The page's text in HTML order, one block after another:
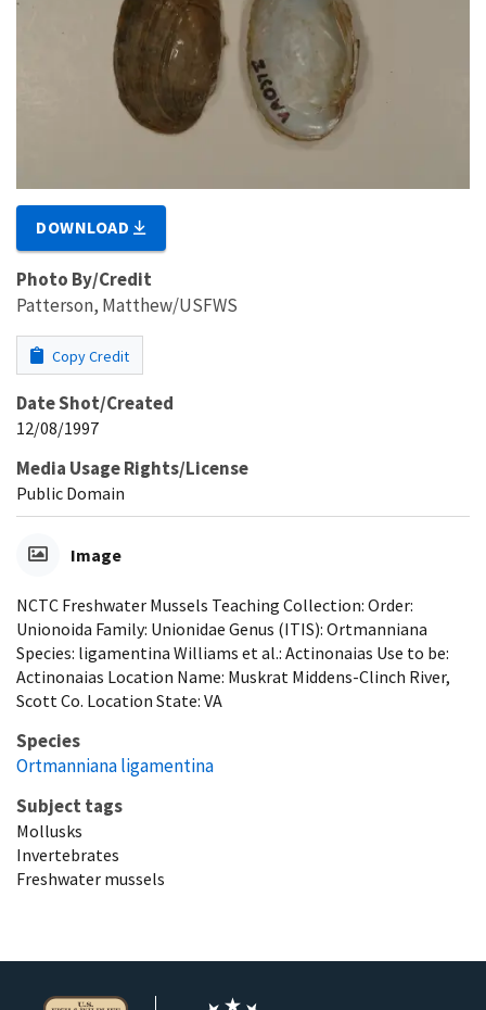
DOWNLOAD
Photo By/Credit
Patterson, Matthew/USFWS
Copy Credit
Date Shot/Created
12/08/1997
Media Usage Rights/License
Public Domain
Image
NCTC Freshwater Mussels Teaching Collection: Order:
Unionoida Family: Unionidae Genus (ITIS): Ortmanniana
Species: ligamentina Williams et al.: Actinonaias Use to be:
Actinonaias Location Name: Muskrat Middens-Clinch River,
Scott Co. Location State: VA
Species
Ortmanniana ligamentina
Subject tags
Mollusks
Invertebrates
Freshwater mussels